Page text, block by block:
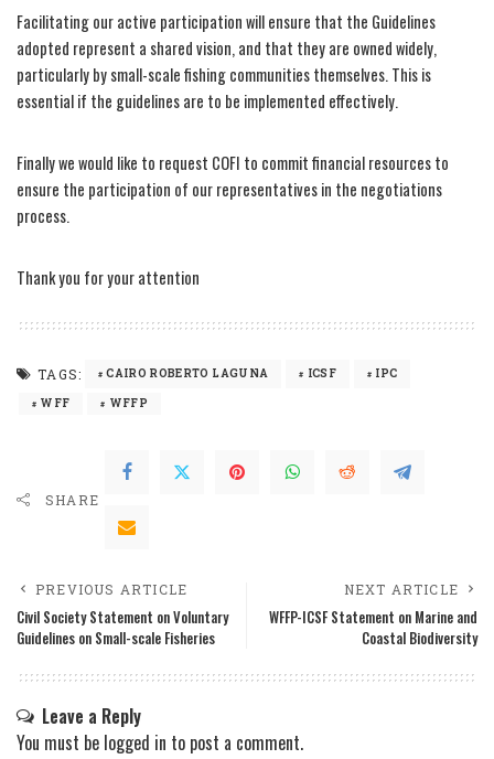
Facilitating our active participation will ensure that the Guidelines
adopted represent a shared vision, and that they are owned widely,
particularly by small-scale fishing communities themselves. This is
essential if the guidelines are to be implemented effectively.
Finally we would like to request COFI to commit financial resources to
ensure the participation of our representatives in the negotiations
process.
Thank you for your attention
TAGS: CAIRO ROBERTO LAGUNA ICSF IPC
WFF WFFP
SHARE
PREVIOUS ARTICLE
Civil Society Statement on Voluntary
Guidelines on Small-scale Fisheries
NEXT ARTICLE
WFFP-ICSF Statement on Marine and
Coastal Biodiversity
Leave a Reply
You must be logged in to post a comment.